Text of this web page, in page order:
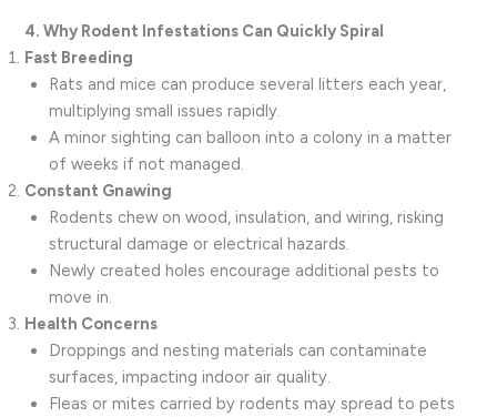
4. Why Rodent Infestations Can Quickly Spiral
Fast Breeding
Rats and mice can produce several litters each year,
multiplying small issues rapidly.
A minor sighting can balloon into a colony in a matter
of weeks if not managed.
Constant Gnawing
Rodents chew on wood, insulation, and wiring, risking
structural damage or electrical hazards.
Newly created holes encourage additional pests to
move in.
Health Concerns
Droppings and nesting materials can contaminate
surfaces, impacting indoor air quality.
Fleas or mites carried by rodents may spread to pets